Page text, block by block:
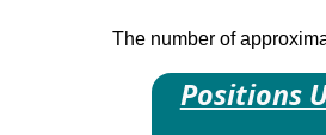
The number of
Positions